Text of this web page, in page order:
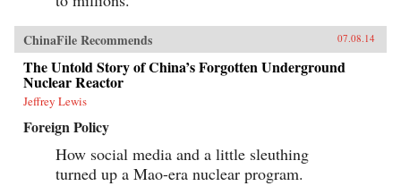
ChinaFile Recommends 07.08.14
The Untold Story of China’s Forgotten Underground
Nuclear Reactor
Jeffrey Lewis
Foreign Policy
How social media and a little sleuthing
turned up a Mao-era nuclear program.